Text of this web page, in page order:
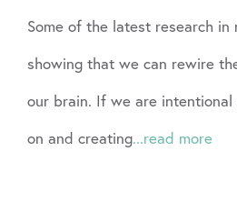
Some of the latest research in
showing that we can rewire
our brain. If we are
on and creating...read more